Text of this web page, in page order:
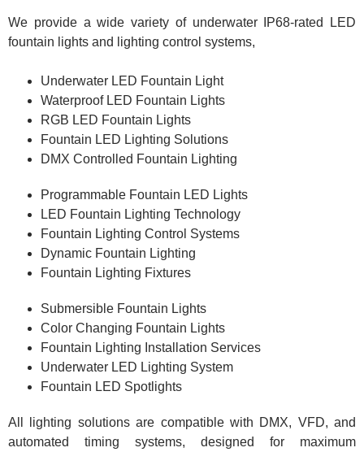
We provide a wide variety of underwater IP68-rated LED
fountain lights and lighting control systems,
Underwater LED Fountain Light
Waterproof LED Fountain Lights
RGB LED Fountain Lights
Fountain LED Lighting Solutions
DMX Controlled Fountain Lighting
Programmable Fountain LED Lights
LED Fountain Lighting Technology
Fountain Lighting Control Systems
Dynamic Fountain Lighting
Fountain Lighting Fixtures
Submersible Fountain Lights
Color Changing Fountain Lights
Fountain Lighting Installation Services
Underwater LED Lighting System
Fountain LED Spotlights
All lighting solutions are compatible with DMX, VFD, and
automated timing systems, designed for maximum